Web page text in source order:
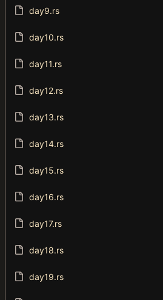
day9.rs
day10.rs
day11.rs
day12.rs
day13.rs
day14.rs
day15.rs
day16.rs
day17.rs
day18.rs
day19.rs